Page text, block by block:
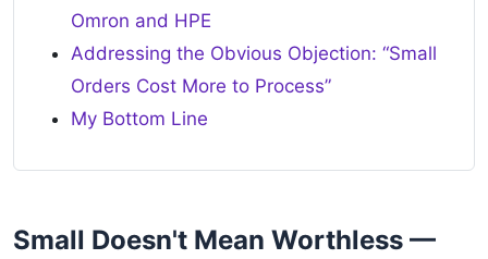
Omron and HPE
Addressing the Obvious Objection: “Small
Orders Cost More to Process”
My Bottom Line
Small Doesn't Mean Worthless —